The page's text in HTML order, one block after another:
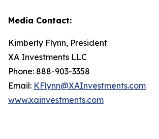
Media Contact:
Kimberly Flynn, President
XA Investments LLC
Phone: 888-903-3358
Email: KFlynn@XAInvestments.com
www.xainvestments.com